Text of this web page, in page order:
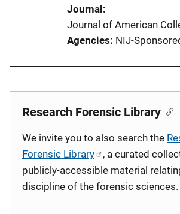
Journal
Journal of American
Agencies NIJ-
Research Forensic Library
We invite you to also search the
Forensic Library
, a curated
publicly-accessible material
discipline of the forensic sciences.